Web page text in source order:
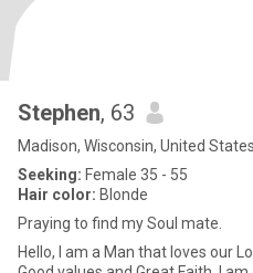
Stephen, 63
Madison, Wisconsin, United States
Seeking: Female 35 - 55
Hair color: Blonde
Praying to find my Soul mate.
Hello, I am a Man that loves our